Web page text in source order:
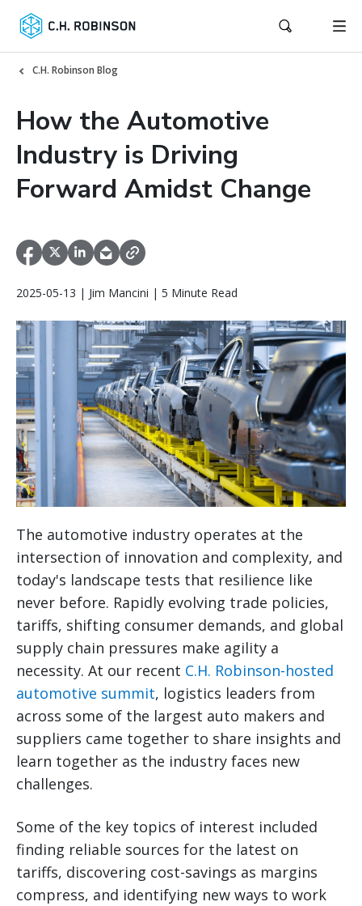
C.H. Robinson Blog
How the Automotive
Industry is Driving
Forward Amidst Change
2025-05-13 | Jim Mancini | 5 Minute Read
The automotive industry operates at the
intersection of innovation and complexity, and
today's landscape tests that resilience like
never before. Rapidly evolving trade policies,
tariffs, shifting consumer demands, and global
supply chain pressures make agility a
necessity. At our recent C.H. Robinson-hosted
automotive summit, logistics leaders from
across some of the largest auto makers and
suppliers came together to share insights and
learn together as the industry faces new
challenges.
Some of the key topics of interest included
finding reliable sources for the latest on
tariffs, discovering cost-savings as margins
compress, and identifying new ways to work